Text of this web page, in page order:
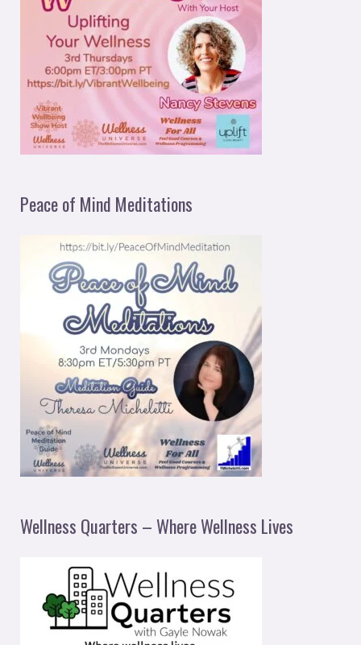
Peace of Mind Meditations
Wellness Quarters – Where Wellness Lives